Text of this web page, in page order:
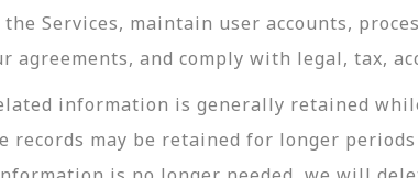
Services, maintain user accounts,
agreements, and comply with legal, tax,
information is generally retained
records may be retained for longer